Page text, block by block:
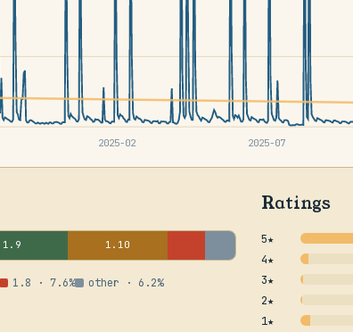
2025-02 2025-07
1.9 1.10
1.8 · 7.6% other · 6.2%
Ratings
5★
4★
3★
2★
1★